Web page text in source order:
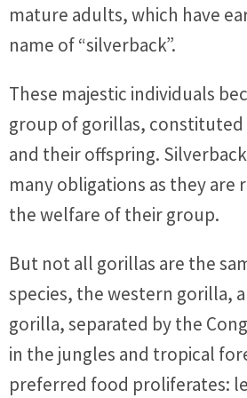
mature adults, which have
name of “silverback”.
These majestic individuals
group of gorillas,
and their offspring.
many obligations as they are
the welfare of their group.
But not all gorillas are the
species, the western gorilla,
gorilla, separated by the
in the jungles and tropical
preferred food proliferates: